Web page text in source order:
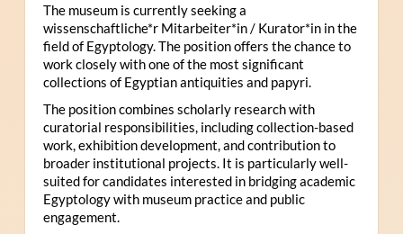
The museum is currently seeking a
wissenschaftliche*r Mitarbeiter*in / Kurator*in in the
field of Egyptology. The position offers the chance to
work closely with one of the most significant
collections of Egyptian antiquities and papyri.
The position combines scholarly research with
curatorial responsibilities, including collection-based
work, exhibition development, and contribution to
broader institutional projects. It is particularly well-
suited for candidates interested in bridging academic
Egyptology with museum practice and public
engagement.